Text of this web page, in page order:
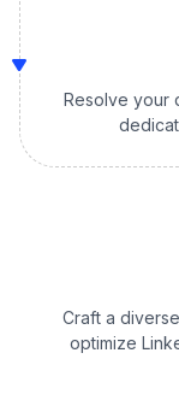
Resolve your
Craft a
optimize